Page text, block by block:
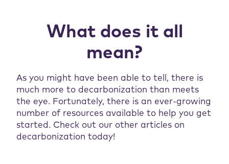
What does it all
mean?
As you might have been able to tell, there is
much more to decarbonization than meets
the eye. Fortunately, there is an ever-growing
number of resources available to help you get
started. Check out our other articles on
decarbonization today!